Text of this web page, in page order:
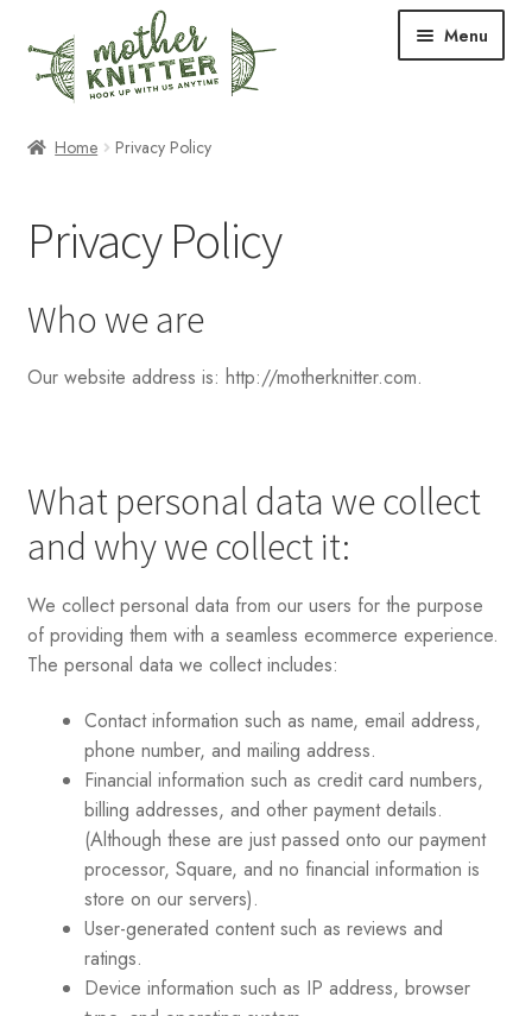
to
navigation
to
content
Menu
Shop
Events & Classes
Newsletter
About Us
Your Account
Home Privacy Policy
Privacy Policy
Who we are
Our website address is: http://motherknitter.com.
What personal data we collect
and why we collect it:
We collect personal data from our users for the purpose
of providing them with a seamless ecommerce experience.
The personal data we collect includes:
Contact information such as name, email address,
phone number, and mailing address.
Financial information such as credit card numbers,
billing addresses, and other payment details.
(Although these are just passed onto our payment
processor, Square, and no financial information is
store on our servers).
User-generated content such as reviews and
ratings.
Device information such as IP address, browser